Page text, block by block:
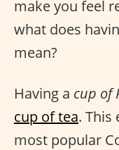
make you feel
what does
mean?
Having a cup of
cup of tea. This
most popular